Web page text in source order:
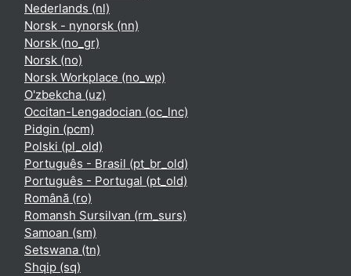
Nederlands ‎(nl)‎
Norsk - nynorsk ‎(nn)‎
Norsk ‎(no_gr)‎
Norsk ‎(no)‎
Norsk Workplace ‎(no_wp)‎
O'zbekcha ‎(uz)‎
Occitan-Lengadocian ‎(oc_lnc)‎
Pidgin ‎(pcm)‎
Polski ‎(pl_old)‎
Português - Brasil ‎(pt_br_old)‎
Português - Portugal ‎(pt_old)‎
Română ‎(ro)‎
Romansh Sursilvan ‎(rm_surs)‎
Samoan ‎(sm)‎
Setswana ‎(tn)‎
Shqip ‎(sq)‎